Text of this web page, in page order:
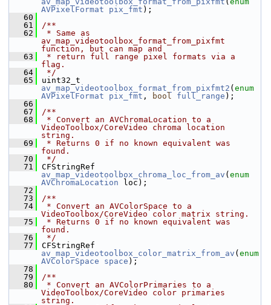
AVPixelFormat
pix_fmt );
   60
   61
/**
   62
* Same as
av_map_videotoolbox_format_from_pixfmt
function, but can map and
   63
* return full range pixel formats via a
flag.
   64
*/
   65
av_map_videotoolbox_format_from_pixfmt2 ( enum
AVPixelFormat
pix_fmt , bool full_range );
   66
   67
/**
   68
* Convert an AVChromaLocation to a
VideoToolbox/CoreVideo chroma location
string.
   69
* Returns 0 if no known equivalent was
found.
   70
*/
   71
av_map_videotoolbox_chroma_loc_from_av ( enum
AVChromaLocation loc);
   72
   73
/**
   74
* Convert an AVColorSpace to a
VideoToolbox/CoreVideo color matrix string.
   75
* Returns 0 if no known equivalent was
found.
   76
*/
   77
av_map_videotoolbox_color_matrix_from_av ( enum
AVColorSpace
space );
   78
   79
/**
   80
* Convert an AVColorPrimaries to a
VideoToolbox/CoreVideo color primaries
string.